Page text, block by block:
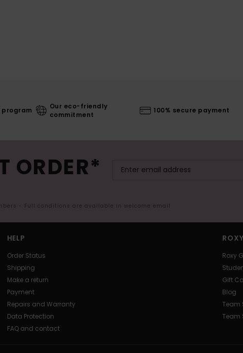
Our eco-friendly
commitment
100% secure payment
ORDER*
- Full conditions are available in welcome email
HELP
Order Status
Shipping
Make a return
Payment
Repairs and Warranty
Data Protection
FAQ and contact
ROXY
Roxy
Gift
Blog
Team
Team